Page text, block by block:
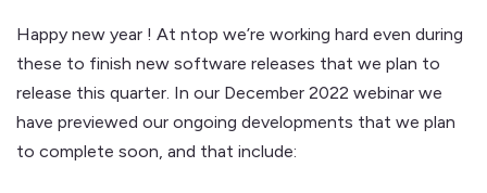
Happy new year ! At ntop we’re working hard even during
these to finish new software releases that we plan to
release this quarter. In our December 2022 webinar we
have previewed our ongoing developments that we plan
to complete soon, and that include: